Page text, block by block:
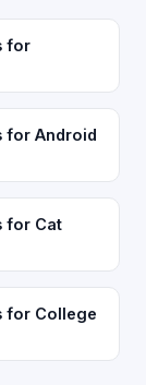
for
for Android
for Cat
for College